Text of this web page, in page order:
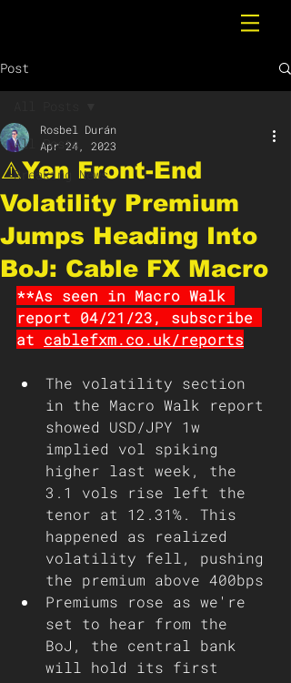
Post
All Posts
Breaking News
⚠️Yen Front-End
Volatility Premium
Jumps Heading Into
BoJ: Cable FX Macro
Rosbel Durán
Apr 24, 2023
**As seen in Macro Walk
report 04/21/23, subscribe
at cablefxm.co.uk/reports
The volatility section
in the Macro Walk report
showed USD/JPY 1w
implied vol spiking
higher last week, the
3.1 vols rise left the
tenor at 12.31%. This
happened as realized
volatility fell, pushing
the premium above 400bps
Premiums rose as we're
set to hear from the
BoJ, the central bank
will hold its first